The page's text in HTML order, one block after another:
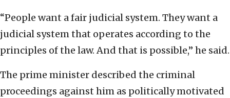
“People want a fair judicial system. They want a
judicial system that operates according to the
principles of the law. And that is possible,” he said.
The prime minister described the criminal
proceedings against him as politically motivated